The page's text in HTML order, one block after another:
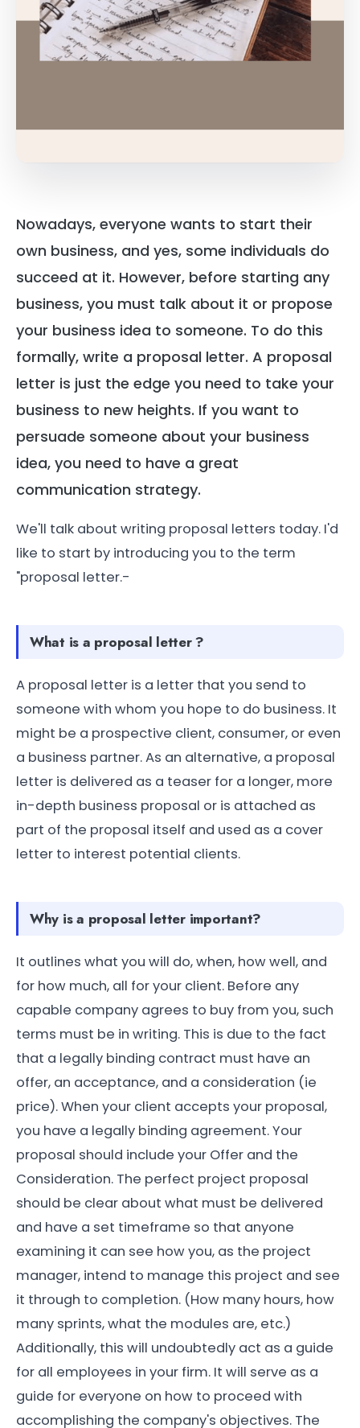
Nowadays, everyone wants to start their
own business, and yes, some individuals do
succeed at it. However, before starting any
business, you must talk about it or propose
your business idea to someone. To do this
formally, write a proposal letter. A proposal
letter is just the edge you need to take your
business to new heights. If you want to
persuade someone about your business
idea, you need to have a great
communication strategy.
We'll talk about writing proposal letters today. I'd
like to start by introducing you to the term
"proposal letter.-
What is a proposal letter ?
A proposal letter is a letter that you send to
someone with whom you hope to do business. It
might be a prospective client, consumer, or even
a business partner. As an alternative, a proposal
letter is delivered as a teaser for a longer, more
in-depth business proposal or is attached as
part of the proposal itself and used as a cover
letter to interest potential clients.
Why is a proposal letter important?
It outlines what you will do, when, how well, and
for how much, all for your client. Before any
capable company agrees to buy from you, such
terms must be in writing. This is due to the fact
that a legally binding contract must have an
offer, an acceptance, and a consideration (ie
price). When your client accepts your proposal,
you have a legally binding agreement. Your
proposal should include your Offer and the
Consideration. The perfect project proposal
should be clear about what must be delivered
and have a set timeframe so that anyone
examining it can see how you, as the project
manager, intend to manage this project and see
it through to completion. (How many hours, how
many sprints, what the modules are, etc.)
Additionally, this will undoubtedly act as a guide
for all employees in your firm. It will serve as a
guide for everyone on how to proceed with
accomplishing the company's objectives. The